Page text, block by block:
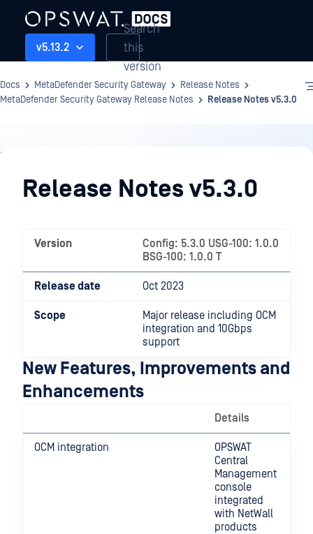
v5.13.2
Search
this
version
Docs MetaDefender Security Gateway
Release Notes
MetaDefender Security Gateway Release Notes
Release Notes v5.3.0
Release
NotesRelease Notes v5.3.0
Version
Config: 5.3.0 USG-100: 1.0.0
BSG-100: 1.0.0 T
Release date Oct 2023
Scope
Major release including OCM
integration and 10Gbps
support
New Features, Improvements and
Enhancements
Details
OCM integration
OPSWAT
Central
Management
console
integrated
with NetWall
products